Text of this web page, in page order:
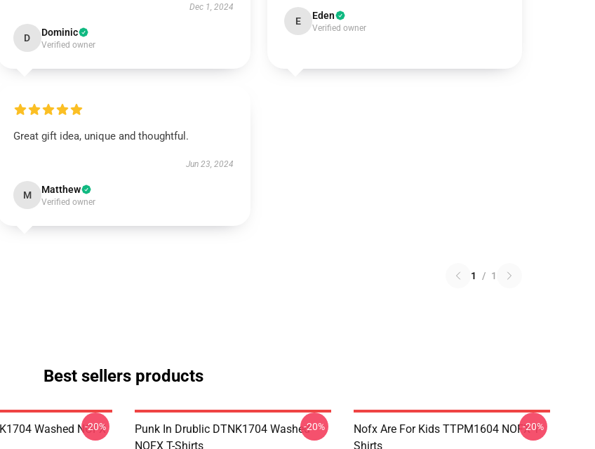
Dec 1, 2024
D Dominic
Verified owner
E Eden
Verified owner
Great gift idea, unique and thoughtful.
Jun 23, 2024
M Matthew
Verified owner
1 / 1
Best sellers products
Washed NOFX
-20%
Punk In Drublic DTNK1704 Washed
NOFX T-Shirts
-20%
Nofx Are For Kids TTPM1604 NOFX T-
Shirts
-20%